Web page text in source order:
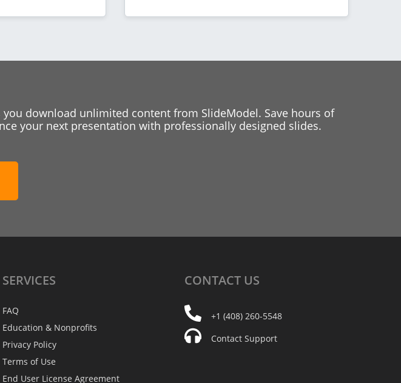
download unlimited content from SlideModel. Save hours of
your next presentation with professionally designed slides.
SERVICES
FAQ
Education & Nonprofits
Privacy Policy
Terms of Use
End User License Agreement
CONTACT US
+1 (408) 260-5548
Contact Support